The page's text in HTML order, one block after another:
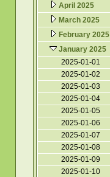
April 2025
March 2025
February 2025
January 2025
2025-01-01
2025-01-02
2025-01-03
2025-01-04
2025-01-05
2025-01-06
2025-01-07
2025-01-08
2025-01-09
2025-01-10